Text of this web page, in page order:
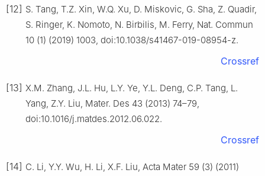
[12] S. Tang, T.Z. Xin, W.Q. Xu, D. Miskovic, G. Sha, Z. Quadir,
S. Ringer, K. Nomoto, N. Birbilis, M. Ferry, Nat. Commun
10 (1) (2019) 1003, doi:10.1038/s41467-019-08954-z.
Crossref
[13] X.M. Zhang, J.L. Hu, L.Y. Ye, Y.L. Deng, C.P. Tang, L.
Yang, Z.Y. Liu, Mater. Des 43 (2013) 74–79,
doi:10.1016/j.matdes.2012.06.022.
Crossref
[14] C. Li, Y.Y. Wu, H. Li, X.F. Liu, Acta Mater 59 (3) (2011)